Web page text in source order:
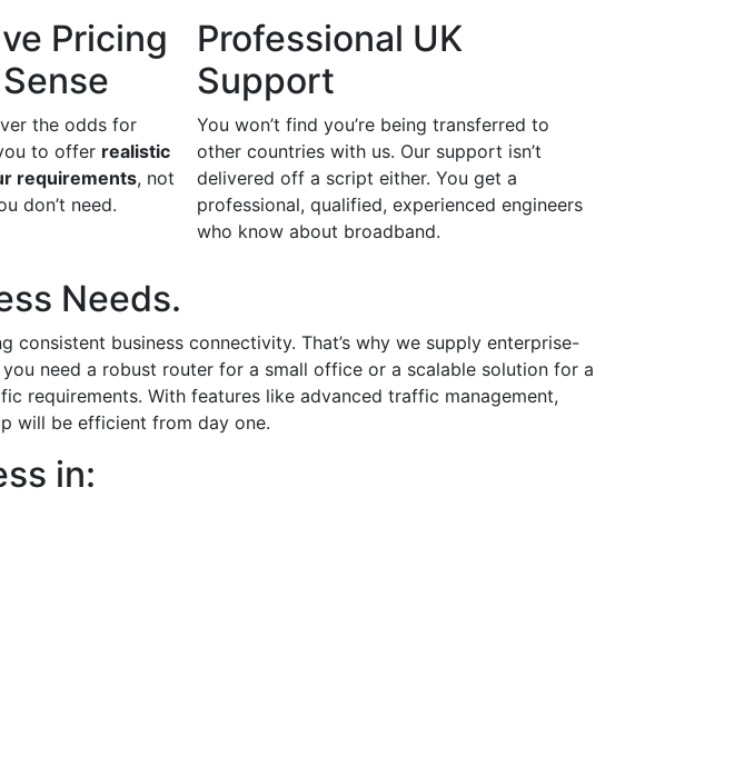
Pricing
the odds for
to offer realistic
requirements, not
don’t need.
Professional UK
Support
You won’t find you’re being transferred to
other countries with us. Our support isn’t
delivered off a script either. You get a
professional, qualified, experienced engineers
who know about broadband.
Needs.
business connectivity. That’s why we supply enterprise-
you need a robust router for a small office or a scalable solution for a
requirements. With features like advanced traffic management,
will be efficient from day one.
in: